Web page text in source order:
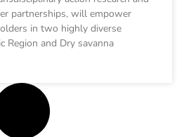
partnerships, will empower
in two highly diverse
Region and Dry savanna